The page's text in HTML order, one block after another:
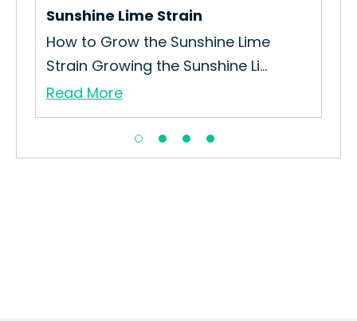
Sunshine Lime Strain
How to Grow the Sunshine Lime
Strain Growing the Sunshine Li...
Read More